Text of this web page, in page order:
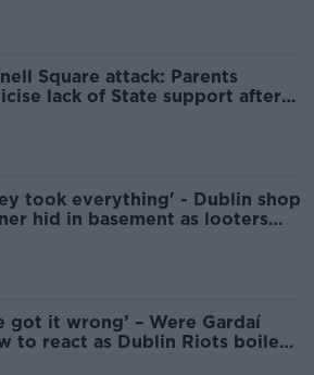
Square attack: Parents
lack of State support after
took everything' - Dublin shop
hid in basement as looters
got it wrong’ – Were Gardaí
to react as Dublin Riots boiled